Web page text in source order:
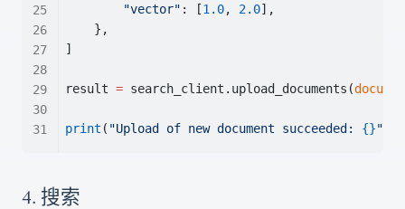
"vector" : [1.0, 2.0],
    },
]
result = search_client.upload_documents(
print ( "Upload of new document succeeded: {}"
4. 搜索